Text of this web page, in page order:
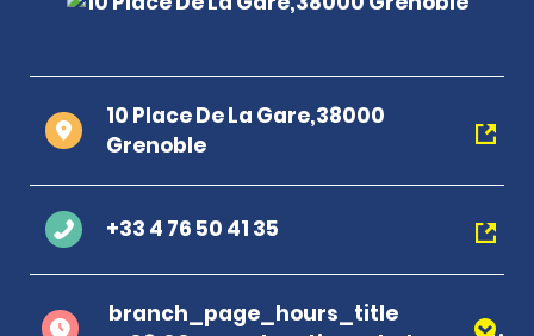
10 Place De La Gare,38000
Grenoble
+33 4 76 50 41 35
branch_page_hours_title